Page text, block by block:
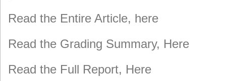
Read the Entire Article, here
Read the Grading Summary, Here
Read the Full Report, Here